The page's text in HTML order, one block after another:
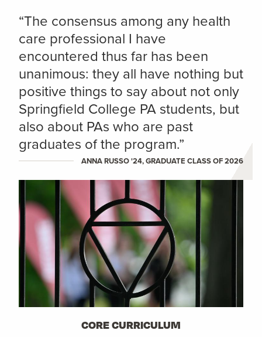
“The consensus among any health
care professional I have
encountered thus far has been
unanimous: they all have nothing but
positive things to say about not only
Springfield College PA students, but
also about PAs who are past
graduates of the program.”
ANNA RUSSO '24, GRADUATE CLASS OF 2026
CORE CURRICULUM